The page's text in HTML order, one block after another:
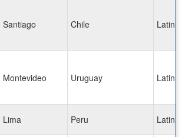
Santiago Chile Latin
Montevideo Uruguay Latin
Lima Peru Latin